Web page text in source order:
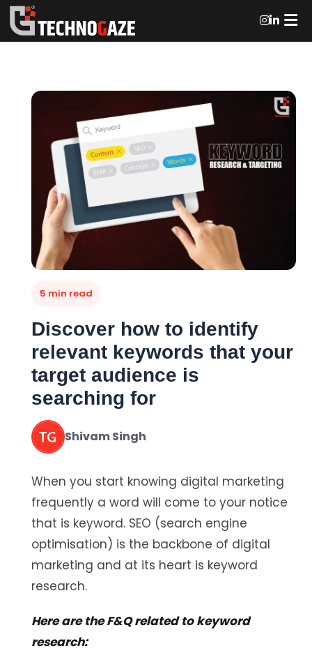
5 min read
Discover how to identify
relevant keywords that your
target audience is
searching for
Shivam Singh
When you start knowing digital marketing
frequently a word will come to your notice
that is keyword. SEO (search engine
optimisation) is the backbone of digital
marketing and at its heart is keyword
research.
Here are the F&Q related to keyword
research: